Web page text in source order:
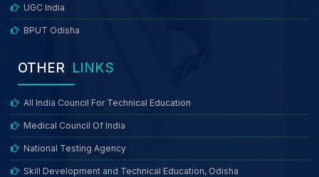
UGC India
BPUT Odisha
OTHER LINKS
All India Council For Technical Education
Medical Council Of India
National Testing Agency
Skill Development and Technical Education, Odisha